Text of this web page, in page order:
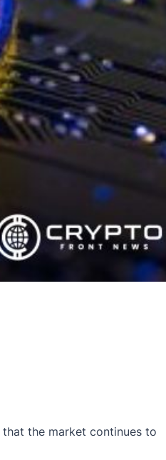
the market continues to